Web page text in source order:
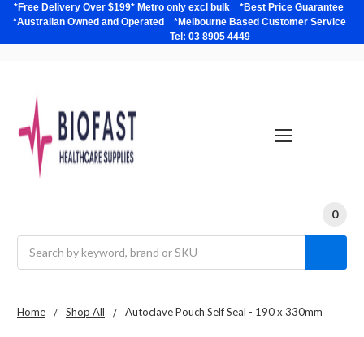
*Free Delivery Over $199* Metro only excl bulk *Best Price Guarantee
*Australian Owned and Operated *Melbourne Based Customer Service
Tel: 03 8905 4449
0
Home Shop All Autoclave Pouch Self Seal - 190 x 330mm